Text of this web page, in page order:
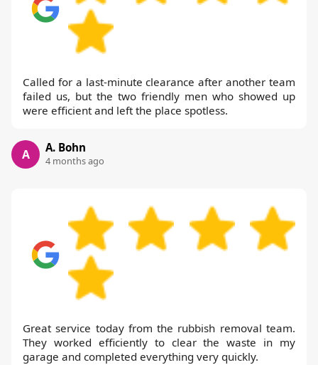
Called for a last-minute clearance after another team
failed us, but the two friendly men who showed up
were efficient and left the place spotless.
A A. Bohn
4 months ago
Great service today from the rubbish removal team.
They worked efficiently to clear the waste in my
garage and completed everything very quickly.